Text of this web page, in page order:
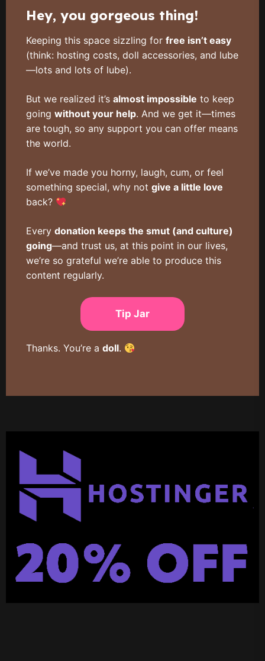
Hey, you gorgeous thing!
Keeping this space sizzling forfree isn’t easy
(think: hosting costs, doll accessories, and lube
—lots and lots of lube).
But we realized it’salmost impossible to keep
goingwithout your help. And we get it—times
are tough, so any support you can offer means
the world.
If we’ve made you horny, laugh, cum, or feel
something special, why notgive a little love
back?
Everydonation keeps the smut (and culture)
going—and trust us, at this point in our lives,
we’re so grateful we’re able to produce this
content regularly.
Tip Jar
Thanks. You’re adoll.